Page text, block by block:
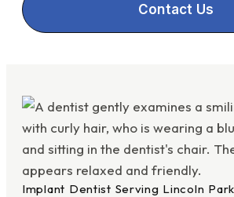
Contact Us
Implant Dentist Serving Lincoln